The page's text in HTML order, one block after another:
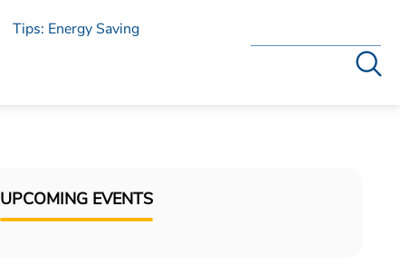
Tips: Energy Saving
UPCOMING EVENTS